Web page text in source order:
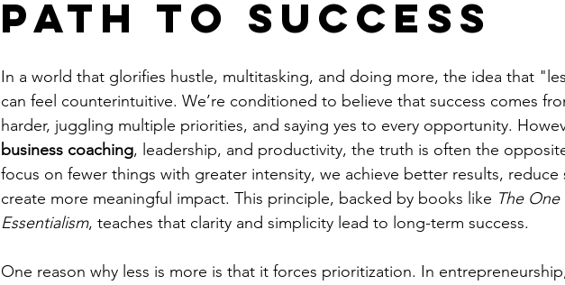
Path to Success
In a world that glorifies hustle, multitasking, and doing more, the idea that
can feel counterintuitive. We’re conditioned to believe that success comes
harder, juggling multiple priorities, and saying yes to every opportunity.
business coaching, leadership, and productivity, the truth is often the
focus on fewer things with greater intensity, we achieve better results, reduce
create more meaningful impact. This principle, backed by books like The One
Essentialism, teaches that clarity and simplicity lead to long-term success.
One reason why less is more is that it forces prioritization. In